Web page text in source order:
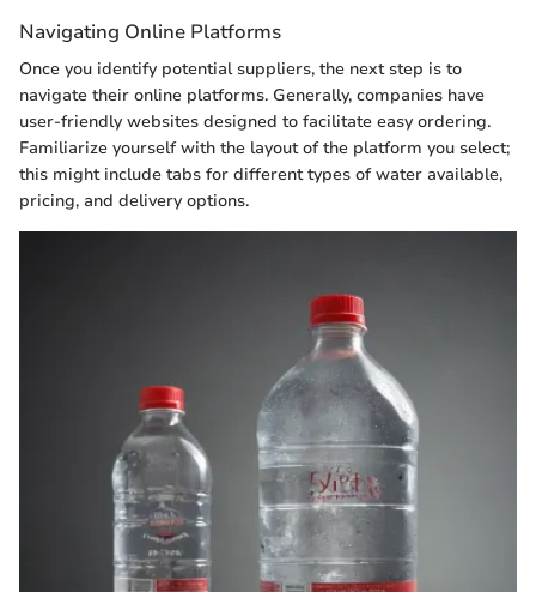
Navigating Online Platforms
Once you identify potential suppliers, the next step is to
navigate their online platforms. Generally, companies have
user-friendly websites designed to facilitate easy ordering.
Familiarize yourself with the layout of the platform you select;
this might include tabs for different types of water available,
pricing, and delivery options.